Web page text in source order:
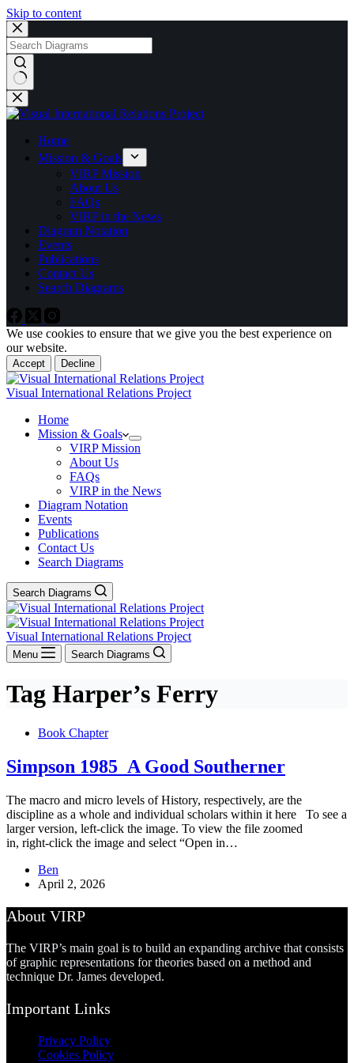
Skip to content
No
results
Home
Mission & Goals
VIRP Mission
About Us
FAQs
VIRP in the News
Diagram Notation
Events
Publications
Contact Us
Search Diagrams
We use cookies to ensure that we give you the best experience on
our website.
Accept Decline
Visual International Relations Project
Home
Mission & Goals
VIRP Mission
About Us
FAQs
VIRP in the News
Diagram Notation
Events
Publications
Contact Us
Search Diagrams
Search Diagrams
Visual International Relations Project
Menu Search Diagrams
Tag Harper’s Ferry
Book Chapter
Simpson 1985_A Good Southerner
The macro and micro levels of History, respectively, are the
discipline as a whole and individual scholars within it here To see a
larger version, left-click the image. To view the file zoomed
in, right-click the image and select “Open in…
Ben
April 2, 2026
About VIRP
The VIRP’s main goal is to build an expanding archive that consists
of graphic representations for theories based on a method and
technique Dr. James developed.
Important Links
Privacy Policy
Cookies Policy